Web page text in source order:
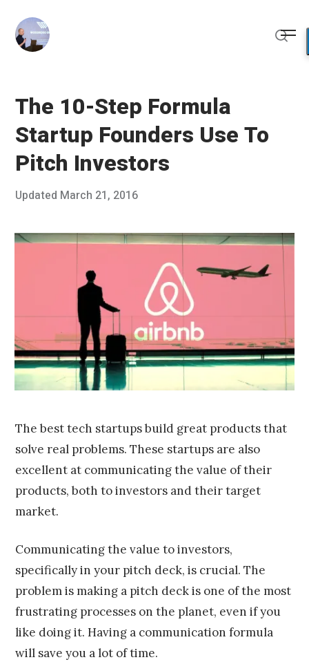
content
The 10-Step Formula
Startup Founders Use To
Pitch Investors
Posted
Updated March 21, 2016
c
2
1
6
Franco
The best tech startups build great products that
solve real problems. These startups are also
excellent at communicating the value of their
products, both to investors and their target
market.
Communicating the value to investors,
specifically in your pitch deck, is crucial. The
problem is making a pitch deck is one of the most
frustrating processes on the planet, even if you
like doing it. Having a communication formula
will save you a lot of time.